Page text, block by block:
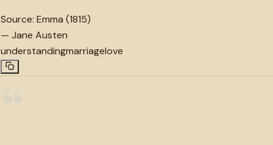
Source: Emma (1815)
— Jane Austen
understandingmarriagelove